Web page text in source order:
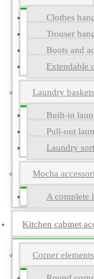
Clothes
Trouser
Boots and
Extendable
Laundry baskets
Built-in
Pull-out
Laundry
Mocha
A complete
Kitchen cabinet
Corner